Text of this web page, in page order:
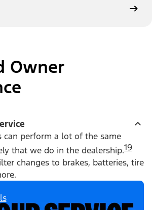
Owner
can perform a lot of the same
that we do in the dealership.19
changes to brakes, batteries, tire